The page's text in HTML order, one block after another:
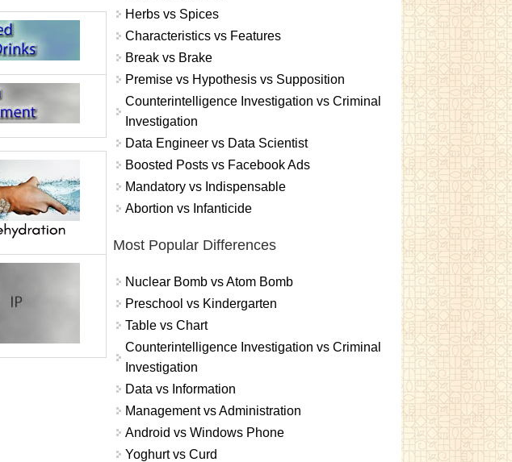
Herbs vs Spices
Characteristics vs Features
Break vs Brake
Premise vs Hypothesis vs Supposition
Counterintelligence Investigation vs Criminal
Investigation
Data Engineer vs Data Scientist
Boosted Posts vs Facebook Ads
Mandatory vs Indispensable
Abortion vs Infanticide
Most Popular Differences
Nuclear Bomb vs Atom Bomb
Preschool vs Kindergarten
Table vs Chart
Counterintelligence Investigation vs Criminal
Investigation
Data vs Information
Management vs Administration
Android vs Windows Phone
Yoghurt vs Curd